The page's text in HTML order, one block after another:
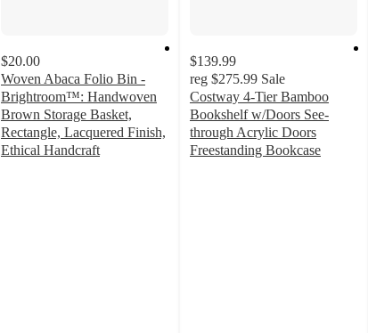
$20.00
Woven Abaca Folio Bin -
Brightroom™: Handwoven
Brown Storage Basket,
Rectangle, Lacquered Finish,
Ethical Handcraft
$139.99
reg $275.99 Sale
Costway 4-Tier Bamboo
Bookshelf w/Doors See-
through Acrylic Doors
Freestanding Bookcase